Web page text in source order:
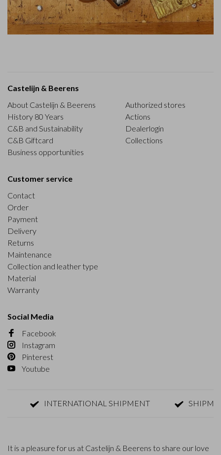
Castelijn & Beerens
About Castelijn & Beerens
History 80 Years
C&B and Sustainability
C&B Giftcard
Business opportunities
Authorized stores
Actions
Dealerlogin
Collections
Customer service
Contact
Order
Payment
Delivery
Returns
Maintenance
Collection and leather type
Material
Warranty
Social Media
Facebook
Instagram
Pinterest
Youtube
INTERNATIONAL SHIPMENT SHIPMENT
It is a pleasure for us at Castelijn & Beerens to share our love